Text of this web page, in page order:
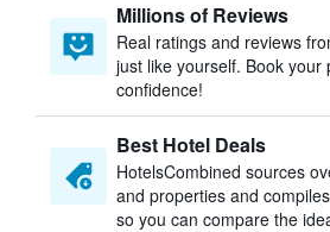
Millions of Reviews
Real ratings and reviews
just like yourself. Book your
confidence!
Best Hotel Deals
HotelsCombined sources
and properties and
so you can compare the